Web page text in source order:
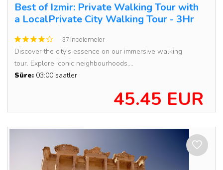
Best of Izmir: Private Walking Tour with
a LocalPrivate City Walking Tour - 3Hr
37 incelemeler
Discover the city's essence on our immersive walking
tour. Explore iconic neighbourhoods,...
Süre: 03:00 saatler
45.45 EUR